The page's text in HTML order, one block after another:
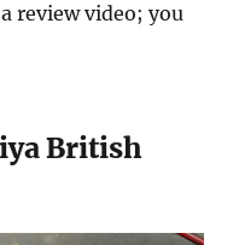
review video; you
British